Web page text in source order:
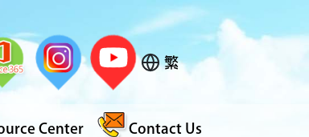
繁
Center Contact Us